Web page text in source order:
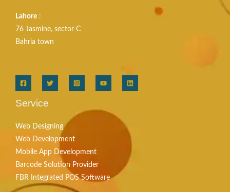
Lahore :
76 Jasmine, sector C
Bahria town
Service
Web Designing
Web Development
Mobile App Development
Barcode Solution Provider
FBR Integrated POS Software